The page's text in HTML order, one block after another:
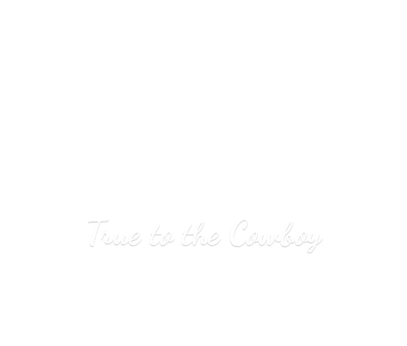
True tothe Cowboy